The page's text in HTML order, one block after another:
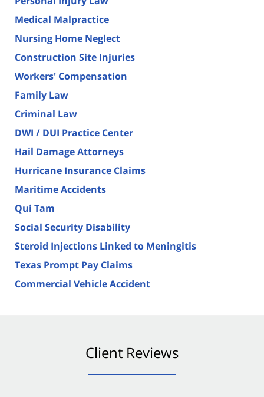
Medical Malpractice
Nursing Home Neglect
Construction Site Injuries
Workers' Compensation
Family Law
Criminal Law
DWI / DUI Practice Center
Hail Damage Attorneys
Hurricane Insurance Claims
Maritime Accidents
Qui Tam
Social Security Disability
Steroid Injections Linked to Meningitis
Texas Prompt Pay Claims
Commercial Vehicle Accident
Client Reviews